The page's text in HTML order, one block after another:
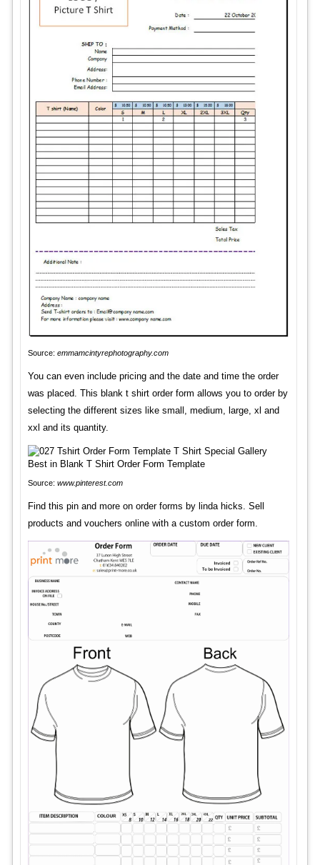
Source: emmamcintyrephotography.com
You can even include pricing and the date and time the order
was placed. This blank t shirt order form allows you to order by
selecting the different sizes like small, medium, large, xl and
xxl and its quantity.
Source: www.pinterest.com
Find this pin and more on order forms by linda hicks. Sell
products and vouchers online with a custom order form.